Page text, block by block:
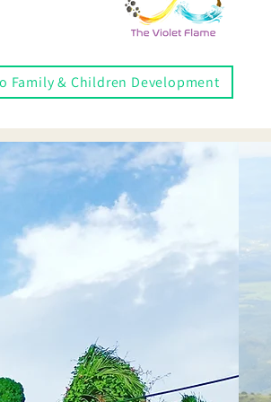
Family & Children Development